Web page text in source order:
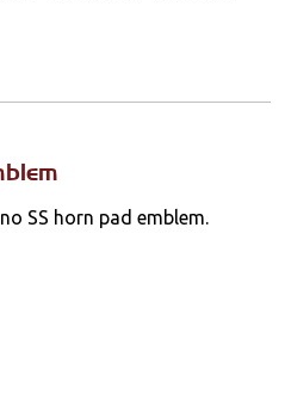
a Cart
SS horn pad emblem.